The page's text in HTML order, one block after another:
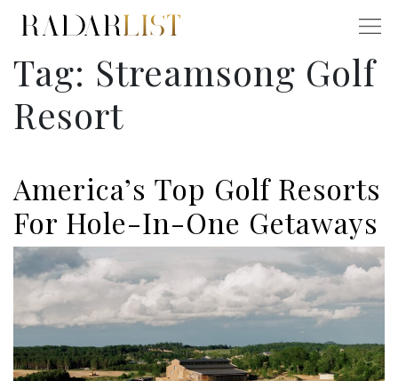
Tag: Streamsong Golf
Resort
America’s Top Golf Resorts
For Hole-In-One Getaways